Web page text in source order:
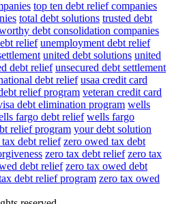
top ten debt relief companies
total debt solutions trusted debt
debt consolidation companies
relief unemployment debt relief
united debt solutions united
debt relief unsecured debt settlement
debt relief usaa credit card
relief program veteran credit card
debt elimination program wells
fargo debt relief wells fargo
relief program your debt solution
debt relief zero owed tax debt
zero tax debt relief zero tax
debt relief zero tax owed debt
debt relief program zero tax owed